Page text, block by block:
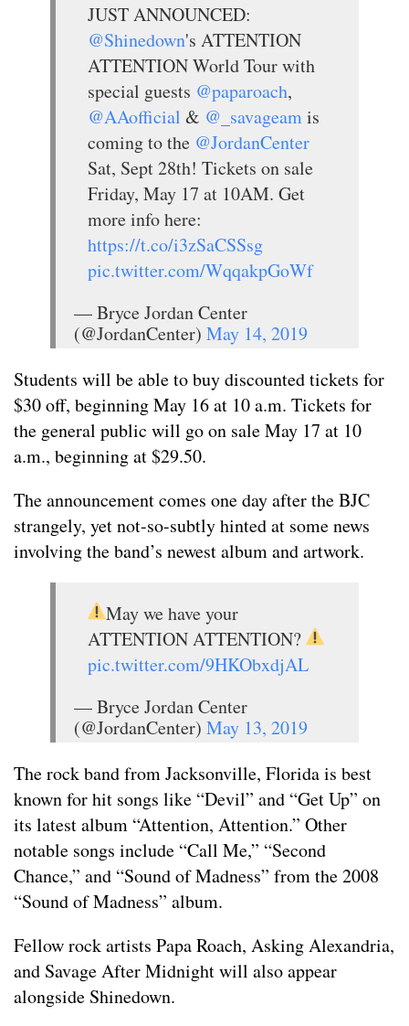
JUST ANNOUNCED:
@Shinedown's ATTENTION
ATTENTION World Tour with
special guests @paparoach,
@AAofficial & @_savageamis
coming to the @JordanCenter
Sat, Sept 28th! Tickets on sale
Friday, May 17 at 10AM. Get
more info here:
https://t.co/i3zSaCSSsg
pic.twitter.com/WqqakpGoWf
— Bryce Jordan Center
(@JordanCenter) May 14, 2019
Students will be able to buy discounted tickets for
$30 off, beginning May 16 at 10 a.m. Tickets for
the general public will go on sale May 17 at 10
a.m., beginning at $29.50.
The announcement comes one day after the BJC
strangely, yet not-so-subtly hinted at some news
involving the band’s newest album and artwork.
May we have your
ATTENTION ATTENTION?
pic.twitter.com/9HKObxdjAL
— Bryce Jordan Center
(@JordanCenter) May 13, 2019
The rock band from Jacksonville, Florida is best
known for hit songs like “Devil” and “Get Up” on
its latest album “Attention, Attention.” Other
notable songs include “Call Me,” “Second
Chance,” and “Sound of Madness” from the 2008
“Sound of Madness” album.
Fellow rock artists Papa Roach, Asking Alexandria,
and Savage After Midnight will also appear
alongside Shinedown.